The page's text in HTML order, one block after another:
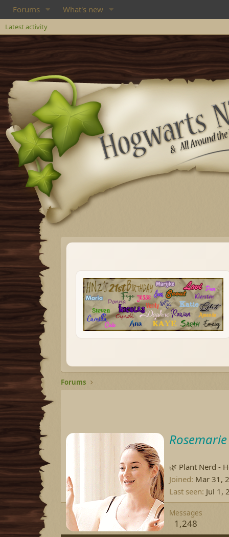
Forums What's new
Latest activity
Forums
🌿 Plant Nerd -
Joined Mar 31,
Last seen Jul 1,
Messages
1,248